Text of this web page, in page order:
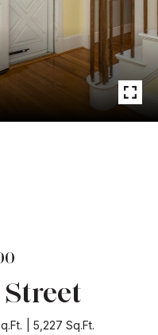
5,227 Sq.Ft.